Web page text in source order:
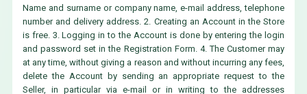
Name and surname or company name, e-mail address, telephone
number and delivery address. 2. Creating an Account in the Store
is free. 3. Logging in to the Account is done by entering the login
and password set in the Registration Form. 4. The Customer may
at any time, without giving a reason and without incurring any fees,
delete the Account by sending an appropriate request to the
Seller, in particular via e-mail or in writing to the addresses